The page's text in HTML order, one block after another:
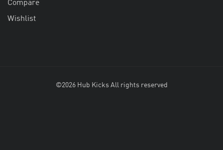
Compare
Wishlist
©2026 Hub Kicks All rights reserved